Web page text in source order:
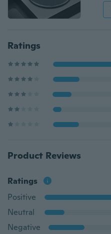
Ratings
Product Reviews
Ratings
Positive
Neutral
Negative